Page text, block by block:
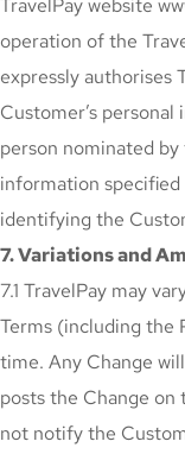
operation of the
expressly authorises
Customer’s
person nominated
information
identifying the
7. Variations and
7.1 TravelPay may
Terms (including the
time. Any Change
posts the Change on
not notify the